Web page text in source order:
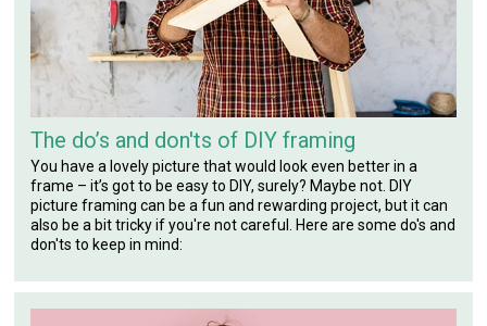
The do’s and don'ts of DIY framing
You have a lovely picture that would look even better in a
frame – it’s got to be easy to DIY, surely? Maybe not. DIY
picture framing can be a fun and rewarding project, but it can
also be a bit tricky if you're not careful. Here are some do's and
don'ts to keep in mind: